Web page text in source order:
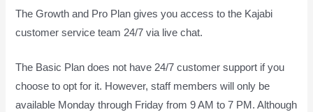
The Growth and Pro Plan gives you access to the Kajabi
customer service team 24/7 via live chat.
The Basic Plandoes not have 24/7 customer support if you
choose to opt for it. However, staff members will only be
available Monday through Friday from 9 AM to 7 PM. Although